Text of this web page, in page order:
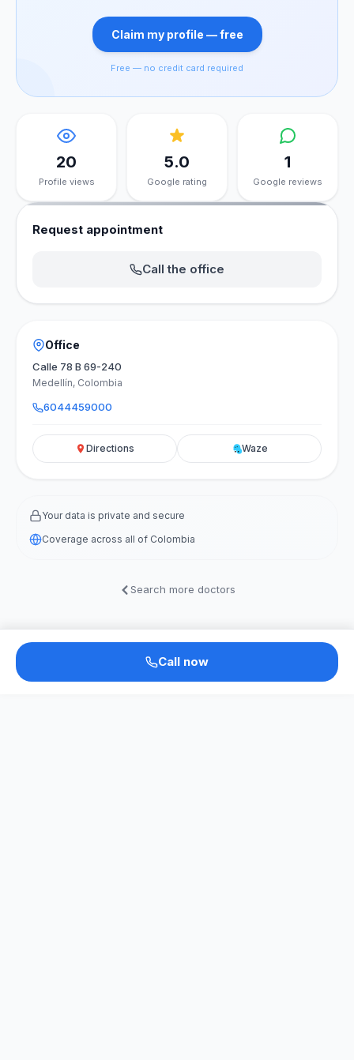
Claim my profile — free
Free — no credit card required
20
Profile views
5.0
Google rating
1
Google reviews
Request appointment
Call the office
Office
Calle 78 B 69-240
Medellín, Colombia
6044459000
Directions Waze
Your data is private and secure
Coverage across all of Colombia
Search more doctors
Call now